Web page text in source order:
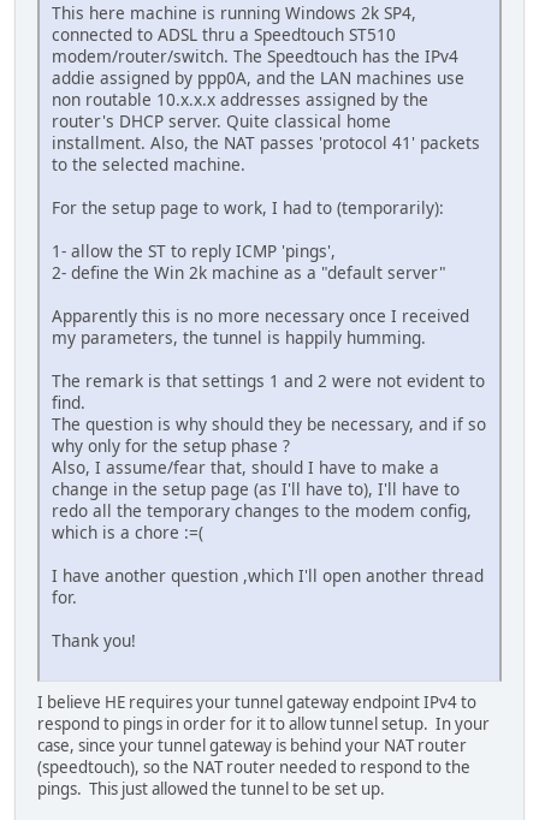
This here machine is running Windows 2k SP4,
connected to ADSL thru a Speedtouch ST510
modem/router/switch. The Speedtouch has the IPv4
addie assigned by ppp0A, and the LAN machines use
non routable 10.x.x.x addresses assigned by the
router's DHCP server. Quite classical home
installment. Also, the NAT passes 'protocol 41' packets
to the selected machine.
For the setup page to work, I had to (temporarily):
1- allow the ST to reply ICMP 'pings',
2- define the Win 2k machine as a "default server"
Apparently this is no more necessary once I received
my parameters, the tunnel is happily humming.
The remark is that settings 1 and 2 were not evident to
find.
The question is why should they be necessary, and if so
why only for the setup phase ?
Also, I assume/fear that, should I have to make a
change in the setup page (as I'll have to), I'll have to
redo all the temporary changes to the modem config,
which is a chore :=(
I have another question ,which I'll open another thread
for.
Thank you!
I believe HE requires your tunnel gateway endpoint IPv4 to
respond to pings in order for it to allow tunnel setup. In your
case, since your tunnel gateway is behind your NAT router
(speedtouch), so the NAT router needed to respond to the
pings. This just allowed the tunnel to be set up.